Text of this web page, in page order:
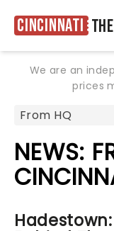
Cincinnati
We are an
prices
NEWS: